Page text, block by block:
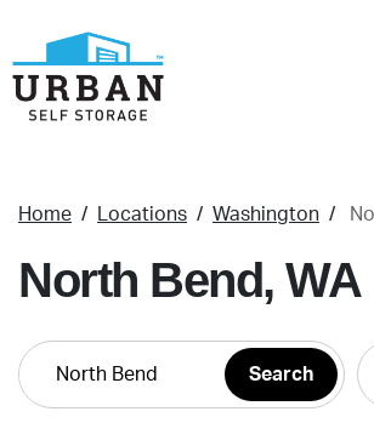
main
content
Home Locations Washington
North Bend, WA